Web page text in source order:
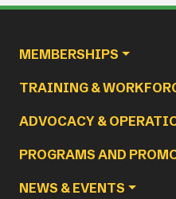
MEMBERSHIPS
TRAINING &
ADVOCACY &
PROGRAMS AND
NEWS & EVENTS